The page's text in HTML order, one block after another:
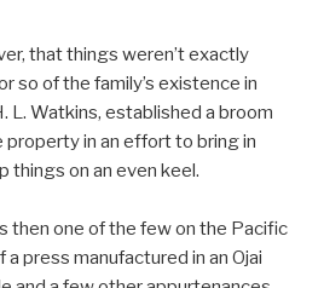
that things weren’t exactly
so of the family’s existence in
L. Watkins, established a broom
property in an effort to bring in
things on an even keel.
then one of the few on the Pacific
press manufactured in an Ojai